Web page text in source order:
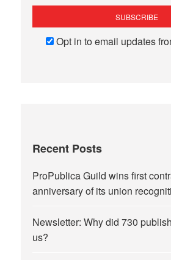
Opt in to email updates
Recent Posts
ProPublica Guild wins first
anniversary of its union
Newsletter: Why did 730
us?